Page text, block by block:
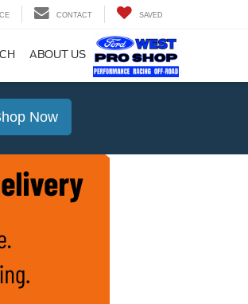
CONTACT SAVED
ABOUT US
Now